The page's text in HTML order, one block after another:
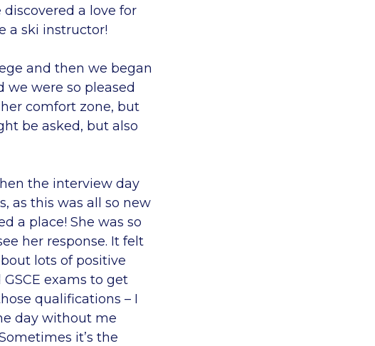
a love for
a ski instructor!
and then we began
we were so pleased
comfort zone, but
be asked, but also
the interview day
as this was all so new
a place! She was so
her response. It felt
lots of positive
exams to get
qualifications – I
day without me
it’s the